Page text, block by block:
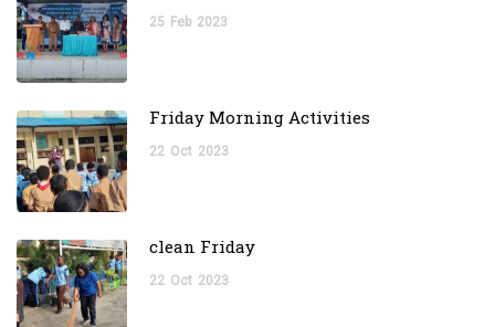
25 Feb 2023
Friday Morning Activities
22 Oct 2023
clean Friday
22 Oct 2023